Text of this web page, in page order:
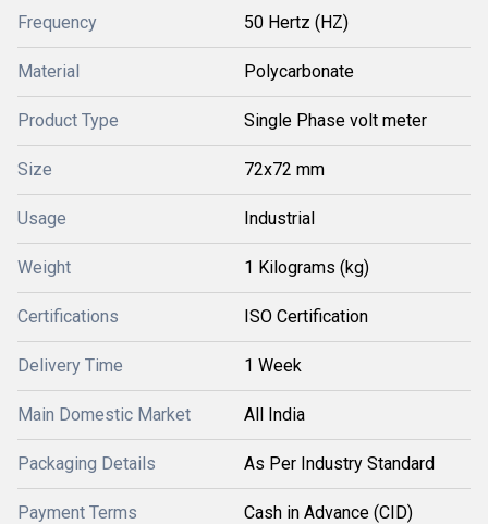
Frequency 50 Hertz (HZ)
Material Polycarbonate
Product Type Single Phase volt meter
Size 72x72 mm
Usage Industrial
Weight 1 Kilograms (kg)
Certifications ISO Certification
Delivery Time 1 Week
Main Domestic Market All India
Packaging Details As Per Industry Standard
Payment Terms Cash in Advance (CID)